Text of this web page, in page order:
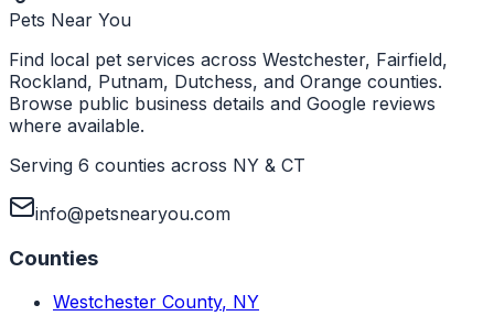
Pets Near You
Find local pet services across Westchester, Fairfield,
Rockland, Putnam, Dutchess, and Orange counties.
Browse public business details and Google reviews
where available.
Serving 6 counties across NY & CT
info@petsnearyou.com
Counties
Westchester County, NY